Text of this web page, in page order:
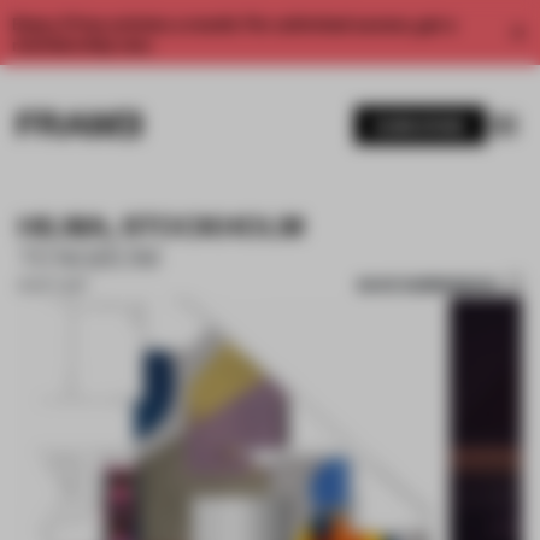
Enjoy 2 free articles a month. For unlimited access, get a
HILMA, STOCKHOLM
SAVE SUBMISSION